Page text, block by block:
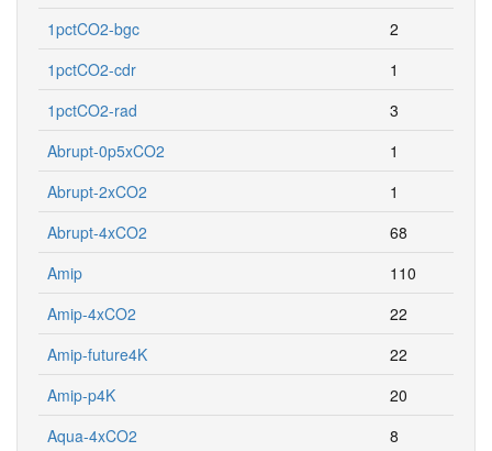
1pctCO2-bgc
2
1pctCO2-cdr
1
1pctCO2-rad
3
Abrupt-0p5xCO2
1
Abrupt-2xCO2
1
Abrupt-4xCO2
68
Amip
110
Amip-4xCO2
22
Amip-future4K
22
Amip-p4K
20
Aqua-4xCO2
8